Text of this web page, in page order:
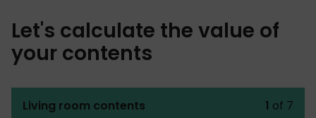
Let's calculate the value of
your contents
Living room contents 1 of 7